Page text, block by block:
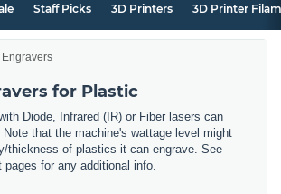
Staff Picks 3D Printers 3D Printer
Engravers
for Plastic
Diode, Infrared (IR) or Fiber lasers can
that the machine's wattage level might
thickness of plastics it can engrave. See
pages for any additional info.